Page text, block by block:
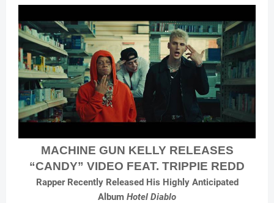
MACHINE GUN KELLY RELEASES
“CANDY” VIDEO FEAT. TRIPPIE REDD
Rapper Recently Released His Highly Anticipated
Album Hotel Diablo